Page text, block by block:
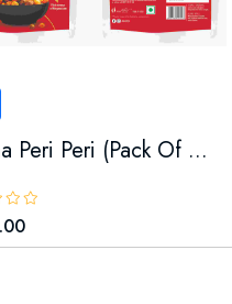
Peri Peri (pack Of ...